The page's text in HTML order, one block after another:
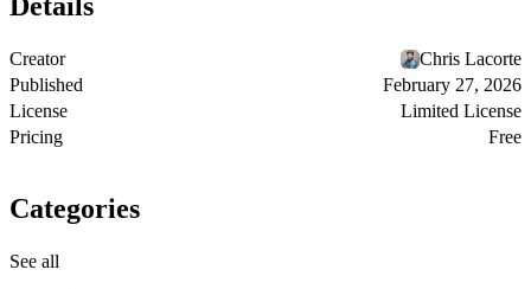
Creator
Chris Lacorte
Published
February 27, 2026
License
Limited License
Pricing
Free
Categories
See all